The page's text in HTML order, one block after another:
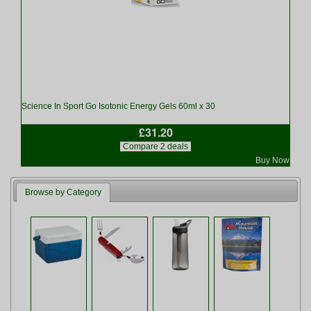
Science In Sport Go Isotonic Energy Gels 60ml x 30
£31.20
Buy Now
Compare 2 deals
Browse by Category